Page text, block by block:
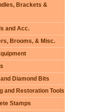
Brackets &
and Acc.
Brooms, & Misc.
Diamond Bits
and Restoration Tools
Stamps